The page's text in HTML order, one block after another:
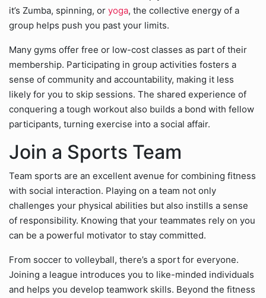
it’s Zumba, spinning, or yoga, the collective energy of a
group helps push you past your limits.
Many gyms offer free or low-cost classes as part of their
membership. Participating in group activities fosters a
sense of community and accountability, making it less
likely for you to skip sessions. The shared experience of
conquering a tough workout also builds a bond with fellow
participants, turning exercise into a social affair.
Join a Sports Team
Team sports are an excellent avenue for combining fitness
with social interaction. Playing on a team not only
challenges your physical abilities but also instills a sense
of responsibility. Knowing that your teammates rely on you
can be a powerful motivator to stay committed.
From soccer to volleyball, there’s a sport for everyone.
Joining a league introduces you to like-minded individuals
and helps you develop teamwork skills. Beyond the fitness